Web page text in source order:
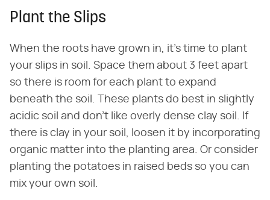
Plant the Slips
When the roots have grown in, it's time to plant
your slips in soil. Space them about 3 feet apart
so there is room for each plant to expand
beneath the soil. These plants do best in slightly
acidic soil and don't like overly dense clay soil. If
there is clay in your soil, loosen it by incorporating
organic matter into the planting area. Or consider
planting the potatoes in raised beds so you can
mix your own soil.